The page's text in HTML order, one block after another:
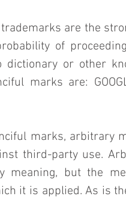
are the
of
or other
marks are:
marks, arbitrary
third-party use.
meaning, but the
it is applied. As is